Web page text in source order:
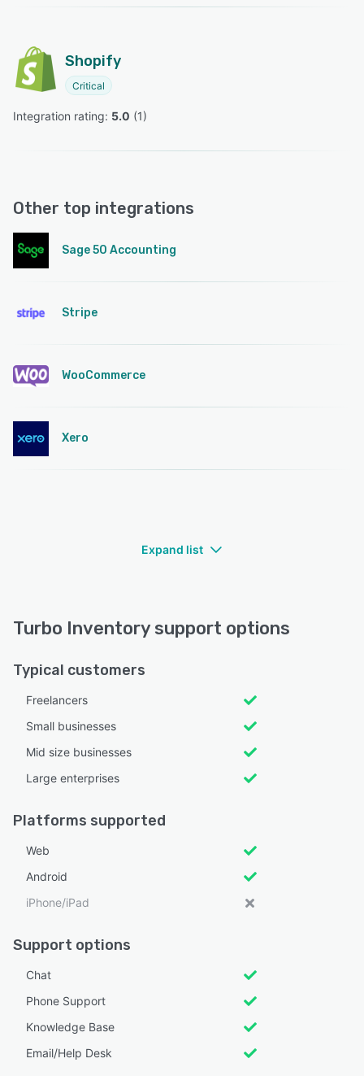
Shopify
Critical
Integration rating: 5.0 (1)
Other top integrations
Sage 50 Accounting
Stripe
WooCommerce
Xero
Expand list
Turbo Inventory support options
Typical customers
Freelancers
Small businesses
Mid size businesses
Large enterprises
Platforms supported
Web
Android
iPhone/iPad
Support options
Chat
Phone Support
Knowledge Base
Email/Help Desk